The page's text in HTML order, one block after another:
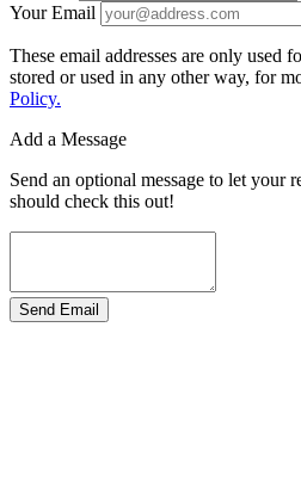
Your Email
These email addresses are only used
stored or used in any other way, for
Policy.
Add a Message
Send an optional message to let your
should check this out!
Send Email